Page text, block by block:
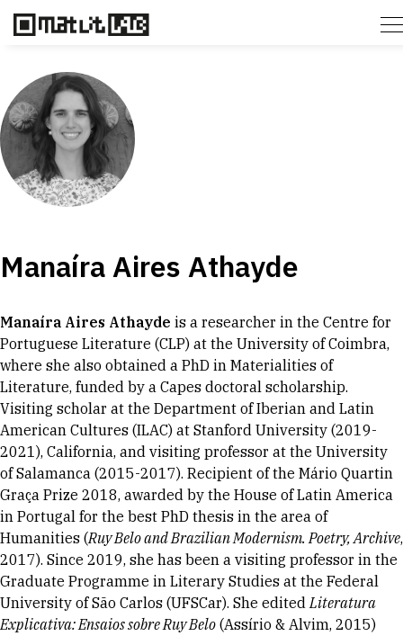
Manaíra Aires Athayde
Manaíra Aires Athayde is a researcher in the Centre for
Portuguese Literature (CLP) at the University of Coimbra,
where she also obtained a PhD in Materialities of
Literature, funded by a Capes doctoral scholarship.
Visiting scholar at the Department of Iberian and Latin
American Cultures (ILAC) at Stanford University (2019-
2021), California, and visiting professor at the University
of Salamanca (2015-2017). Recipient of the Mário Quartin
Graça Prize 2018, awarded by the House of Latin America
in Portugal for the best PhD thesis in the area of
Humanities (Ruy Belo and Brazilian Modernism. Poetry, Archive,
2017). Since 2019, she has been a visiting professor in the
Graduate Programme in Literary Studies at the Federal
University of São Carlos (UFSCar). She editedLiteratura
Explicativa: Ensaios sobre Ruy Belo (Assírio & Alvim, 2015)